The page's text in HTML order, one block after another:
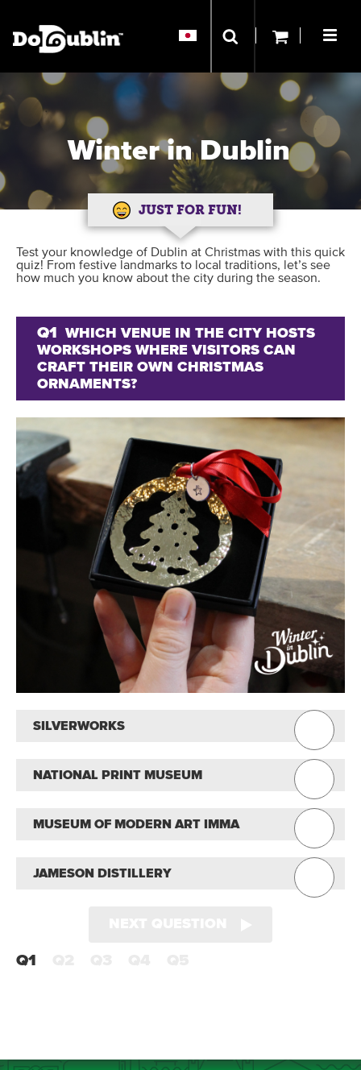
Winter in Dublin
JUST FOR FUN!
Test your knowledge of Dublin at Christmas with this quick
quiz! From festive landmarks to local traditions, let’s see
how much you know about the city during the season.
Q1
WHICH VENUE IN THE CITY HOSTS
WORKSHOPS WHERE VISITORS CAN
CRAFT THEIR OWN CHRISTMAS
ORNAMENTS?
SILVERWORKS
NATIONAL PRINT MUSEUM
MUSEUM OF MODERN ART IMMA
JAMESON DISTILLERY
Q1